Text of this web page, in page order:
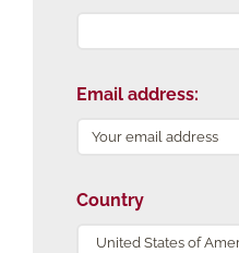
Email address:
Country